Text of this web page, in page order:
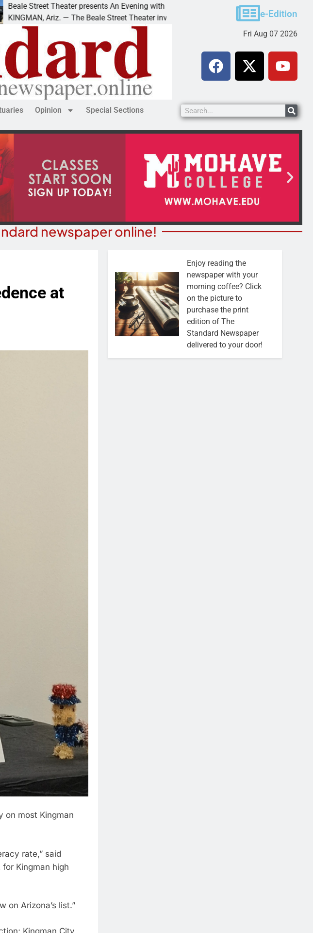
Evening with Andrew
Theater invites
Victim asks for leniency in Bullhead domestic violence
KINGMAN, Ariz. – A domestic dispute with an
e-Edition
Fri Aug 07 2026
Opinion Special Sections
newspaper online!
at
on most Kingman
rate,” said
Kingman high
on Arizona’s list.”
Kingman City
Enjoy reading the
newspaper with your
morning coffee? Click
on the picture to
purchase the print
edition of The
Standard Newspaper
delivered to your door!